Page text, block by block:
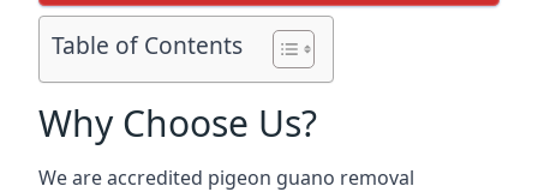
Table of Contents
Why Choose Us?
We are accredited pigeon guano removal